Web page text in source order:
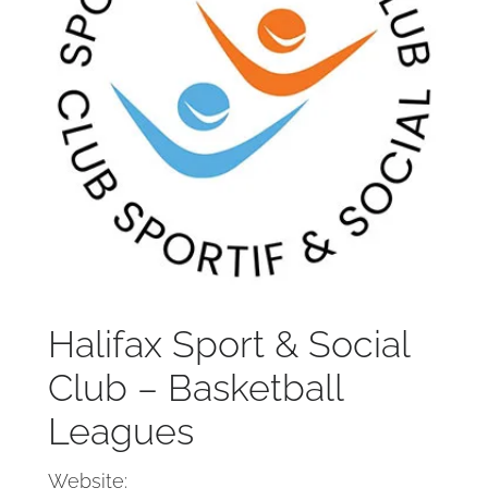
Halifax Sport & Social
Club – Basketball
Leagues
Website: